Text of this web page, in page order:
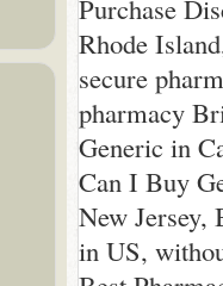
Purchase
Rhode
secure
pharmacy
Generic in
Can I Buy
New Jersey,
in US,